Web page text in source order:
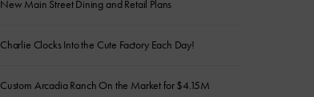
New Main Street Dining and Retail Plans
Charlie Clocks Into the Cute Factory Each Day!
Custom Arcadia Ranch On the Market for $4.15M